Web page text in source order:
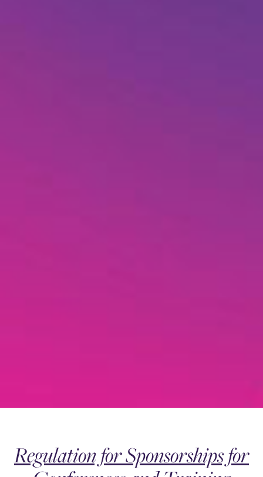
Regulation for Sponsorships for